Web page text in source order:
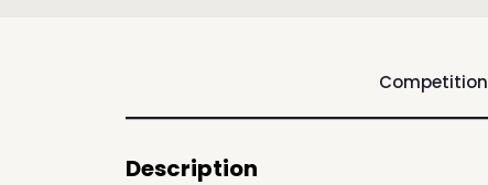
Competition
Description